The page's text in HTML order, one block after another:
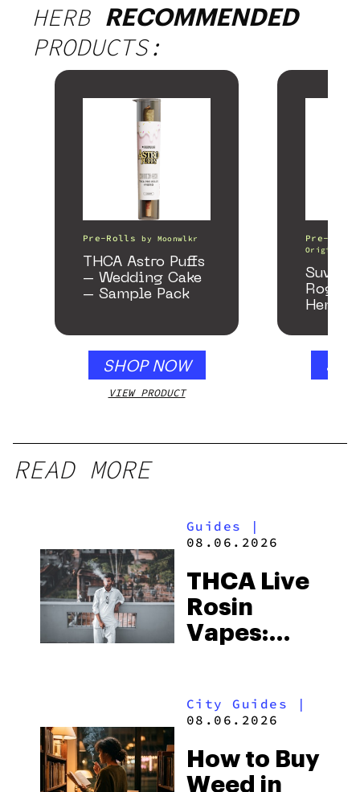
HERB RECOMMENDED
PRODUCTS:
Pre-Rolls by Moonwlkr
THCA Astro Puffs
– Wedding Cake
– Sample Pack
SHOP NOW
VIEW PRODUCT
Pre-Rolls
Origin
Suver
Rogue
Hemp
READ MORE
Guides
|
08.06.2026
THCA Live
Rosin
Vapes:
and the
to Buy
Right Now
City Guides |
08.06.2026
How to Buy
Weed in